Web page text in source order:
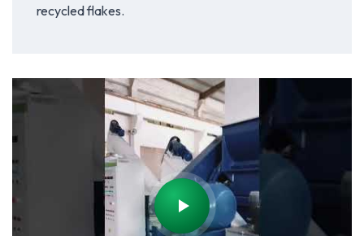
recycled flakes.